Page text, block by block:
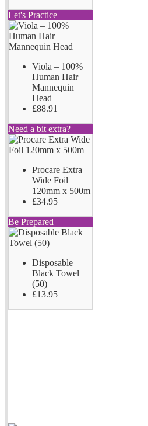
Let's Practice
Viola – 100%
Human Hair
Mannequin
Head
£88.91
Need a bit extra?
Procare Extra
Wide Foil
120mm x 500m
£34.95
Be Prepared
Disposable
Black Towel
(50)
£13.95